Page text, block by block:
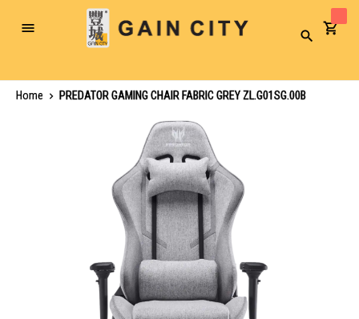
Toggle
Search
Home
PREDATOR GAMING CHAIR FABRIC GREY ZL.G01SG.00B